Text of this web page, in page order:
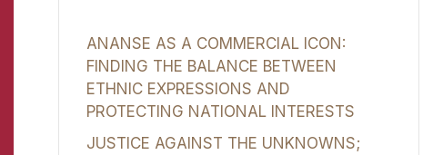
ANANSE AS A COMMERCIAL ICON:
FINDING THE BALANCE BETWEEN
ETHNIC EXPRESSIONS AND
PROTECTING NATIONAL INTERESTS
JUSTICE AGAINST THE UNKNOWNS;